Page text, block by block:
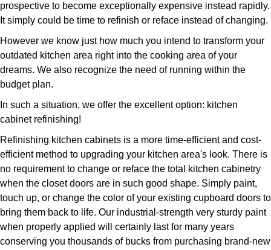
prospective to become exceptionally expensive instead rapidly.
It simply could be time to refinish or reface instead of changing.
However we know just how much you intend to transform your
outdated kitchen area right into the cooking area of your
dreams. We also recognize the need of running within the
budget plan.
In such a situation, we offer the excellent option: kitchen
cabinet refinishing!
Refinishing kitchen cabinets is a more time-efficient and cost-
efficient method to upgrading your kitchen area's look. There is
no requirement to change or reface the total kitchen cabinetry
when the closet doors are in such good shape. Simply paint,
touch up, or change the color of your existing cupboard doors to
bring them back to life. Our industrial-strength very sturdy paint
when properly applied will certainly last for many years
conserving you thousands of bucks from purchasing brand-new